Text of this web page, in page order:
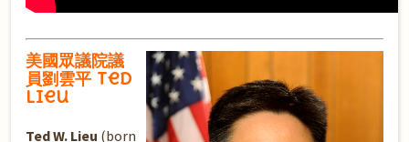
美國眾議院議
員劉雲平 Ted
Lieu
Ted W. Lieu (born